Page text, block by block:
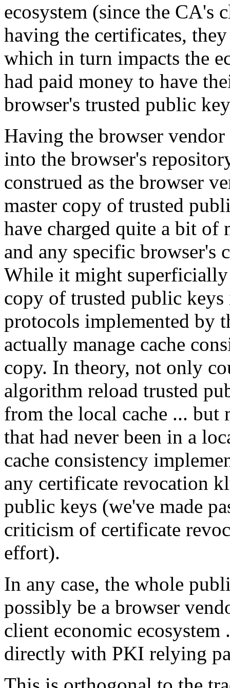
ecosystem (since the CA's
having the certificates,
which in turn impacts the
had paid money to have
browser's trusted public
Having the browser
into the browser's
construed as the browser
master copy of trusted
have charged quite a bit
and any specific browser's
While it might superficially
copy of trusted public
protocols implemented by
actually manage cache
copy. In theory, not only
algorithm reload trusted
from the local cache ...
that had never been in a
cache consistency
any certificate revocation
public keys (we've made
criticism of certificate
effort).
In any case, the whole
possibly be a browser
client economic
directly with PKI relying